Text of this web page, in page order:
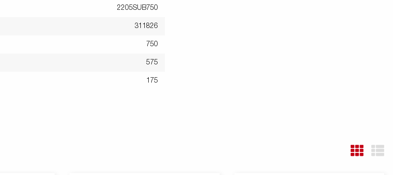
2205SUB750
311826
750
575
175